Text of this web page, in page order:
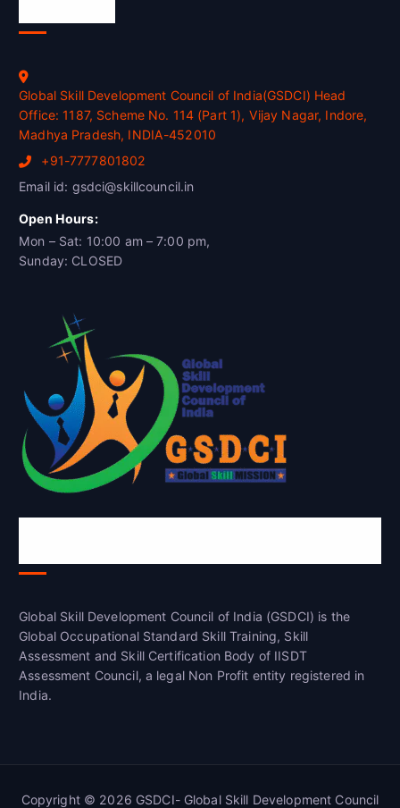
Global Skill Development Council of India(GSDCI) Head
Office: 1187, Scheme No. 114 (Part 1), Vijay Nagar, Indore,
Madhya Pradesh, INDIA-452010
+91-7777801802
Email id: gsdci@skillcouncil.in
Open Hours:
Mon – Sat: 10:00 am – 7:00 pm,
Sunday: CLOSED
Global Skill Development Council of India (GSDCI) is the
Global Occupational Standard Skill Training, Skill
Assessment and Skill Certification Body of IISDT
Assessment Council, a legal Non Profit entity registered in
India.
Copyright © 2026 GSDCI- Global Skill Development Council